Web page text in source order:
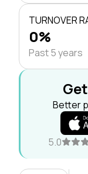
TURNOVER
0%
Past 5 years
Better
5.0